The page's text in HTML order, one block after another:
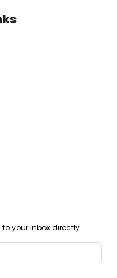
your inbox directly.